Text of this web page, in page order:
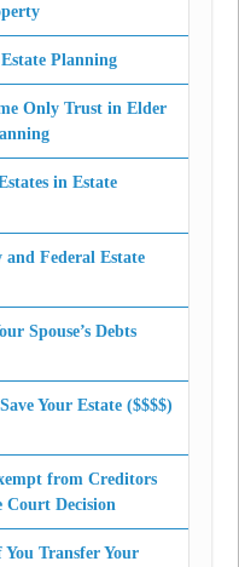
Planning
Only Trust in Elder
in Estate
and Federal Estate
Spouse’s Debts
Your Estate ($$$$)
from Creditors
Court Decision
Transfer Your